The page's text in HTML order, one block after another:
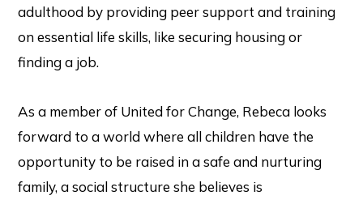
adulthood by providing peer support and training
on essential life skills, like securing housing or
finding a job.
As a member of United for Change, Rebeca looks
forward to a world where all children have the
opportunity to be raised in a safe and nurturing
family, a social structure she believes is